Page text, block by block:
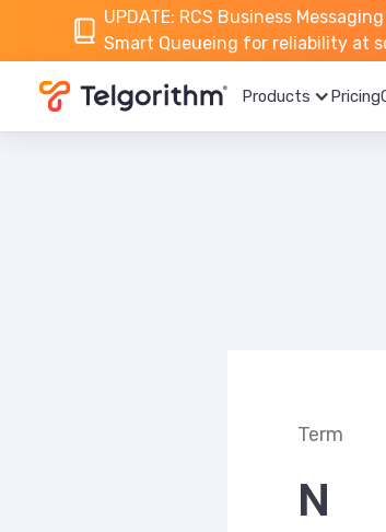
UPDATE: RCS Business
Smart Queueing for reliability at
Products Pricing
Term
N